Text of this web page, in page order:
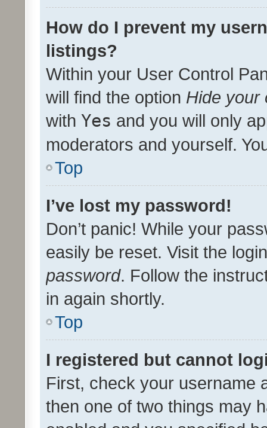
How do I prevent my
listings?
Within your User Control
will find the option Hide your
with Yes and you will only
moderators and yourself.
Top
I’ve lost my password!
Don’t panic! While your
easily be reset. Visit the
password. Follow the
in again shortly.
Top
I registered but cannot
First, check your username
then one of two things may